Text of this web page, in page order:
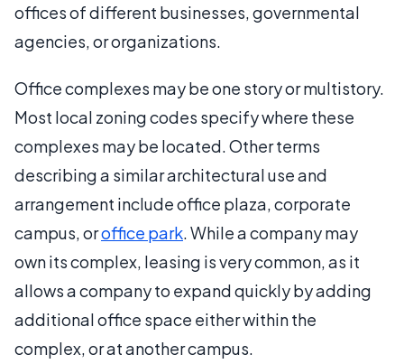
offices of different businesses, governmental
agencies, or organizations.
Office complexes may be one story or multistory.
Most local zoning codes specify where these
complexes may be located. Other terms
describing a similar architectural use and
arrangement include office plaza, corporate
campus, oroffice park. While a company may
own its complex, leasing is very common, as it
allows a company to expand quickly by adding
additional office space either within the
complex, or at another campus.